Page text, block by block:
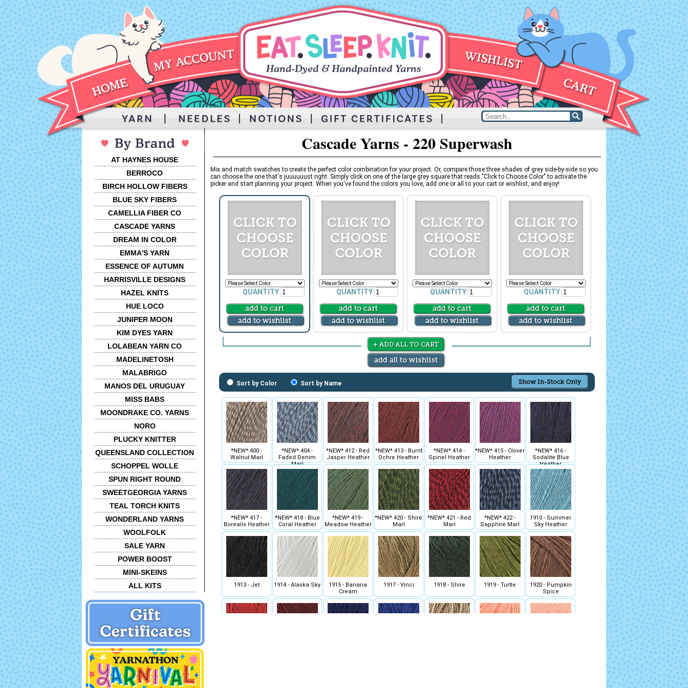
AT HAYNES HOUSE
BERROCO
BIRCH HOLLOW FIBERS
BLUE SKY FIBERS
CAMELLIA FIBER CO
CASCADE YARNS
DREAM IN COLOR
EMMA'S YARN
ESSENCE OF AUTUMN
HARRISVILLE DESIGNS
HAZEL KNITS
HUE LOCO
JUNIPER MOON
KIM DYES YARN
LOLABEAN YARN CO
MADELINETOSH
MALABRIGO
MANOS DEL URUGUAY
MISS BABS
MOONDRAKE CO. YARNS
NORO
PLUCKY KNITTER
QUEENSLAND COLLECTION
SCHOPPEL WOLLE
SPUN RIGHT ROUND
SWEETGEORGIA YARNS
TEAL TORCH KNITS
WONDERLAND YARNS
WOOLFOLK
SALE YARN
POWER BOOST
MINI-SKEINS
ALL KITS
Cascade Yarns - 220 Superwash
Mix and match swatches to create the perfect color combination for your project. Or, compare those three shades of grey side-by-side so you
can choose the one that's juuuuuust right. Simply click on one of the large grey square that reads "Click to Choose Color" to activate the
picker and start planning your project. When you've found the colors you love, add one or all to your cart or wishlist, and enjoy!
QUANTITY QUANTITY QUANTITY QUANTITY
Sort by Color Sort by Name
*NEW* 400 -
Walnut Marl
*NEW* 404 -
Faded Denim
Marl
*NEW* 412 - Red
Jasper Heather
*NEW* 413 - Burnt
Ochre Heather
*NEW* 414 -
Spinel Heather
*NEW* 415 - Clover
Heather
*NEW* 416 -
Sodalite Blue
Heather
*NEW* 417 -
Borealis Heather
*NEW* 418 - Blue
Coral Heather
*NEW* 419 -
Meadow Heather
*NEW* 420 - Shire
Marl
*NEW* 421 - Red
Marl
*NEW* 422 -
Sapphire Marl
1910 - Summer
Sky Heather
1913 - Jet 1914 - Alaska Sky
1915 - Banana
Cream
1917 - Vinci 1918 - Shire 1919 - Turtle
1920 - Pumpkin
Spice